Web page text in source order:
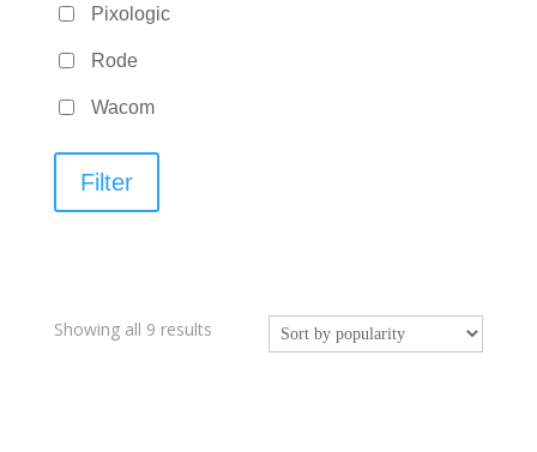
Pixologic
Rode
Wacom
Filter
Showing all 9 resultsSorted